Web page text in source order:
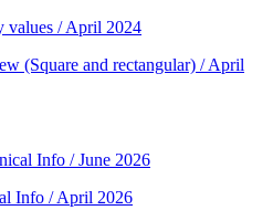
values / April 2024
(Square and rectangular) / April
Info / June 2026
Info / April 2026